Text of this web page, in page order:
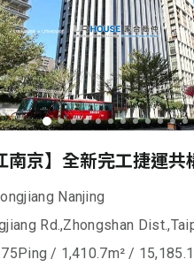
南京】全新完工捷運
Nanjing
Rd.,Zhongshan Dist.,
Ping / 1,410.7m² / 15,185.1